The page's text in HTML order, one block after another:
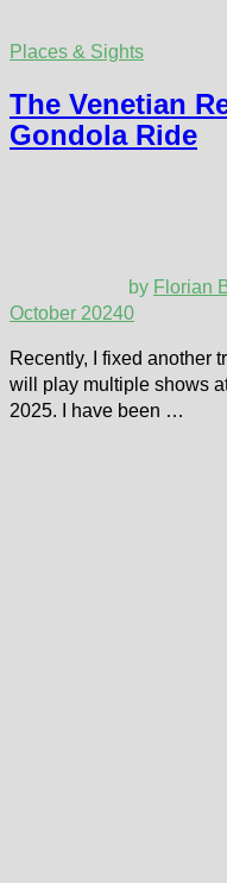
Places & Sights
The Venetian
Gondola Ride
by Florian
October 20240
Recently, I fixed another
will play multiple shows
2025. I have been …